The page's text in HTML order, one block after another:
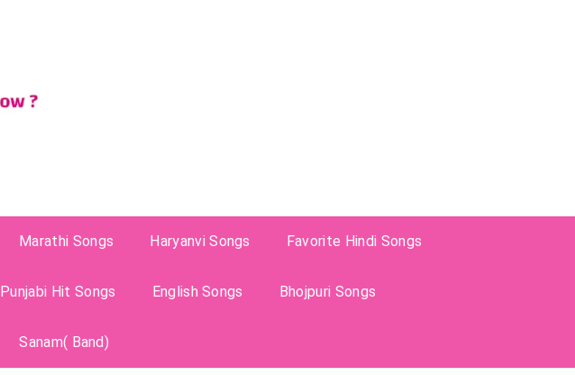
Marathi Songs Haryanvi Songs Favorite Hindi Songs
Punjabi Hit Songs English Songs Bhojpuri Songs
Sanam( Band)